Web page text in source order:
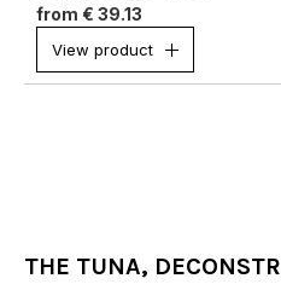
from € 39.13
View product
THE TUNA,